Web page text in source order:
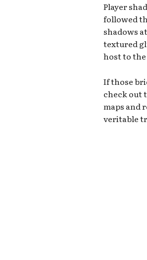
Player
followed
shadows
textured
host to
If those
check out
maps and
veritable